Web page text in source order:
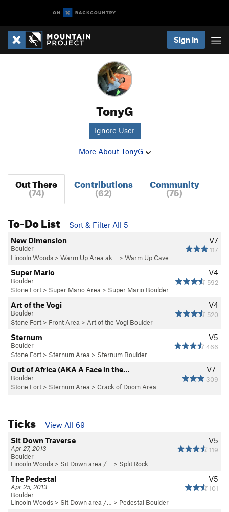
Sign In
TonyG
Ignore User
More About TonyG
Out There
(74)
Contributions
(62)
Community
(75)
To-Do List
Sort & Filter All 5
V7
117
New Dimension
Boulder
Lincoln Woods > Warm Up Area ak… > Warm Up Cave
V4
592
Super Mario
Boulder
Stone Fort > Super Mario Area > Super Mario Boulder
V4
520
Art of the Vogi
Boulder
Stone Fort > Front Area > Art of the Vogi Boulder
V5
466
Sternum
Boulder
Stone Fort > Sternum Area > Sternum Boulder
V7-
309
Out of Africa (AKA A Face in the…
Boulder
Stone Fort > Sternum Area > Crack of Doom Area
Ticks
View All 69
V5
119
Sit Down Traverse
Apr 27, 2013
Boulder
Lincoln Woods > Sit Down area /… > Split Rock
V5
101
The Pedestal
Apr 25, 2013
Boulder
Lincoln Woods > Sit Down area /… > Pedestal Boulder